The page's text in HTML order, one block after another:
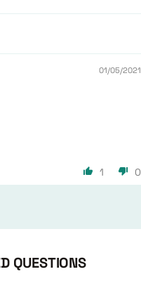
01/05/2021
1 0
QUESTIONS